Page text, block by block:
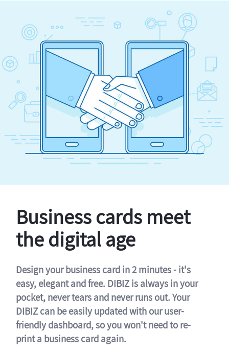
Business cards meet
the digital age
Design your business card in 2 minutes - it's
easy, elegant and free. DIBIZ is always in your
pocket, never tears and never runs out. Your
DIBIZ can be easily updated with our user-
friendly dashboard, so you won't need to re-
print a business card again.